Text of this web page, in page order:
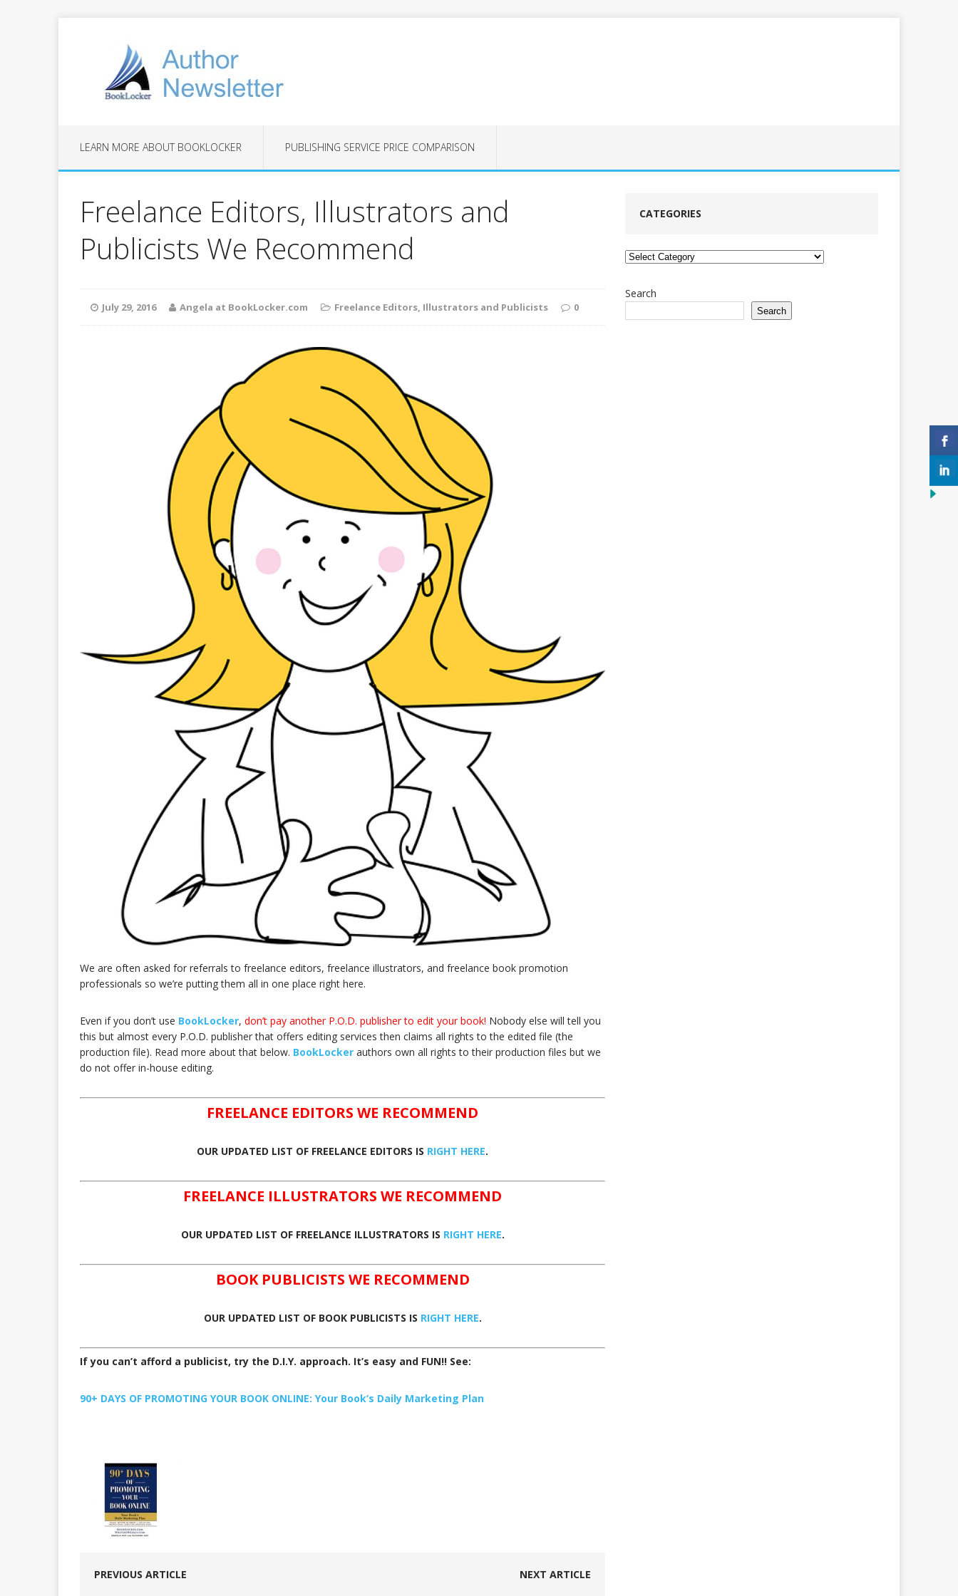
LEARN MORE ABOUT BOOKLOCKER PUBLISHING SERVICE PRICE COMPARISON
Freelance Editors, Illustrators and
Publicists We Recommend
July 29, 2016 Angela at BookLocker.com Freelance Editors, Illustrators and Publicists 0
We are often asked for referrals to freelance editors, freelance illustrators, and freelance book promotion
professionals so we’re putting them all in one place right here.
Even if you don’t use BookLocker, don’t pay another P.O.D. publisher to edit your book! Nobody else will tell you
this but almost every P.O.D. publisher that offers editing services then claims all rights to the edited file (the
production file). Read more about that below. BookLocker authors own all rights to their production files but we
do not offer in-house editing.
FREELANCE EDITORS WE RECOMMEND
OUR UPDATED LIST OF FREELANCE EDITORS IS RIGHT HERE.
FREELANCE ILLUSTRATORS WE RECOMMEND
OUR UPDATED LIST OF FREELANCE ILLUSTRATORS IS RIGHT HERE.
BOOK PUBLICISTS WE RECOMMEND
OUR UPDATED LIST OF BOOK PUBLICISTS IS RIGHT HERE.
If you can’t afford a publicist, try the D.I.Y. approach. It’s easy and FUN!! See:
90+ DAYS OF PROMOTING YOUR BOOK ONLINE: Your Book’s Daily Marketing Plan
PREVIOUS ARTICLE NEXT ARTICLE
CATEGORIES
Categories
Search
Search